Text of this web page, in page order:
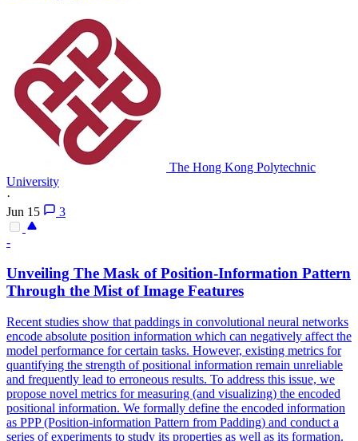
The Hong Kong Polytechnic
University
·
Jun 15
3
-
Unveiling The Mask of Position-Information Pattern
Through the Mist of Image Features
Recent studies show that paddings in convolutional neural networks
encode absolute position information which can negatively affect the
model performance for certain tasks. However, existing metrics for
quantifying the strength of positional information remain unreliable
and frequently lead to erroneous results. To address this issue, we
propose novel metrics for measuring (and visualizing) the encoded
positional information. We formally define the encoded information
as PPP (Position-information Pattern from Padding) and conduct a
series of experiments to study its properties as well as its formation.